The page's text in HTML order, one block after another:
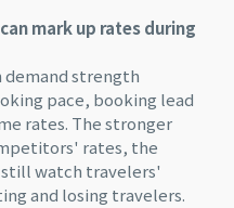
mark up rates during
demand strength
pace, booking lead
rates. The stronger
rates, the
watch travelers'
and losing travelers.